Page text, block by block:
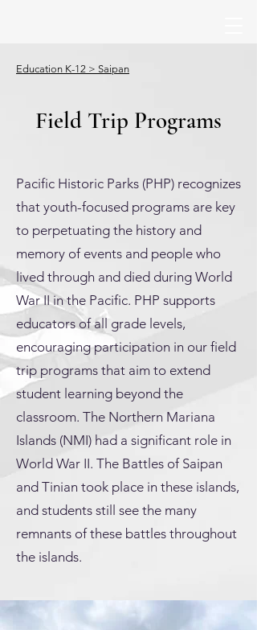
Education K-12 > Saipan
Field Trip Programs
Pacific Historic Parks (PHP) recognizes
that youth-focused programs are key
to perpetuating the history and
memory of events and people who
lived through and died during World
War II in the Pacific. PHP supports
educators of all grade levels,
encouraging participation in our field
trip programs that aim to extend
student learning beyond the
classroom. The Northern Mariana
Islands (NMI) had a significant role in
World War II. The Battles of Saipan
and Tinian took place in these islands,
and students still see the many
remnants of these battles throughout
the islands.